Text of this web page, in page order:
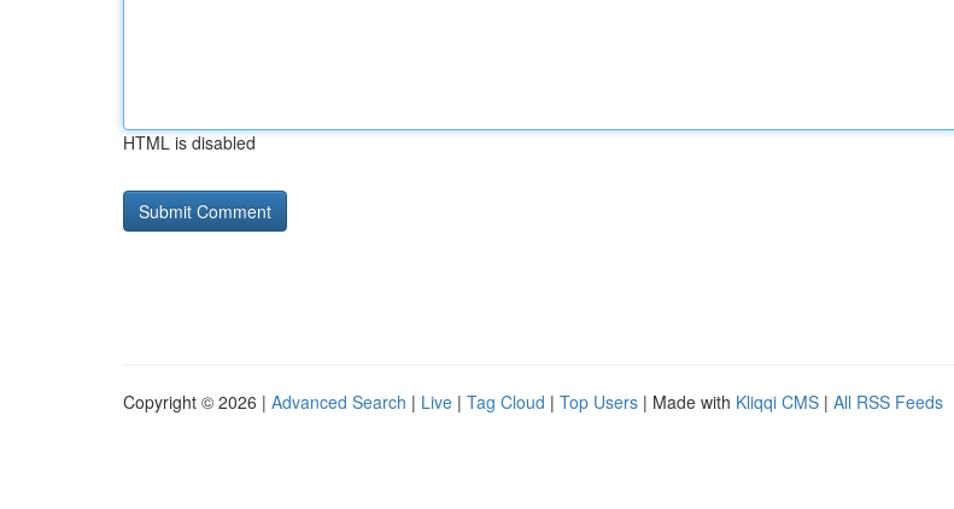
HTML is disabled
Copyright © 2026 | Advanced Search | Live | Tag Cloud | Top Users | Made with Kliqqi CMS | All RSS Feeds